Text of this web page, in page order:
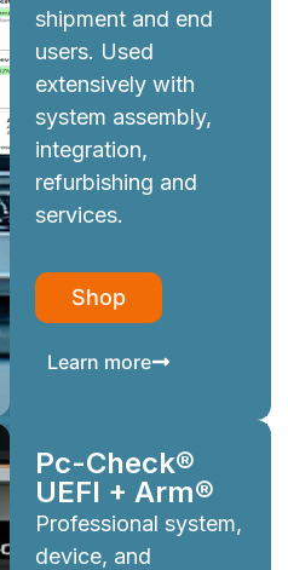
shipment and end
users. Used
extensively with
system assembly,
integration,
refurbishing and
services.
Shop
Learn more
Pc-Check®
UEFI + Arm®
Professional system,
device, and